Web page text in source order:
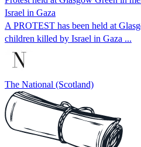
Israel in Gaza
A PROTEST has been held at
children killed by Israel in Gaza ...
The National (Scotland)